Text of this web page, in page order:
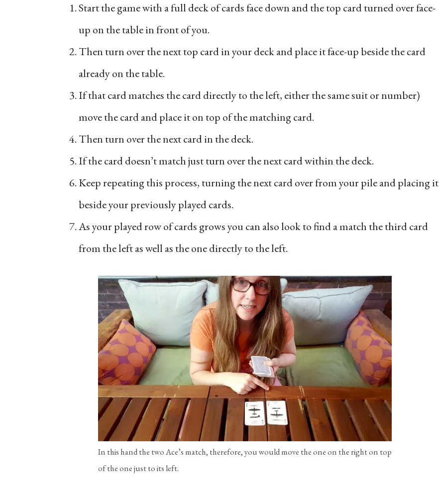
Start the game with a full deck of cards face down and the top card turned over face-
up on the table in front of you.
Then turn over the next top card in your deck and place it face-up beside the card
already on the table.
If that card matches the card directly to the left, either the same suit or number)
move the card and place it on top of the matching card.
Then turn over the next card in the deck.
If the card doesn’t match just turn over the next card within the deck.
Keep repeating this process, turning the next card over from your pile and placing it
beside your previously played cards.
As your played row of cards grows you can also look to find a match the third card
from the left as well as the one directly to the left.
In this hand the two Ace’s match, therefore, you would move the one on the right on top
of the one just to its left.